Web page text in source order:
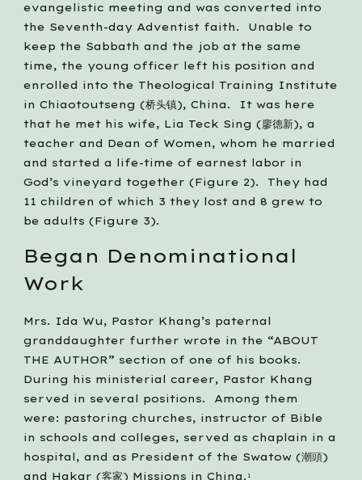
evangelistic meeting and was converted into
the Seventh-day Adventist faith.  Unable to
keep the Sabbath and the job at the same
time, the young officer left his position and
enrolled into the Theological Training Institute
in Chiaotoutseng (桥头镇), China.  It was here
that he met his wife, Lia Teck Sing (廖德新), a
teacher and Dean of Women, whom he married
and started a life-time of earnest labor in
God’s vineyard together (Figure 2).  They had
11 children of which 3 they lost and 8 grew to
be adults (Figure 3).
Began Denominational
Work
Mrs. Ida Wu, Pastor Khang’s paternal
granddaughter further wrote in the “ABOUT
THE AUTHOR” section of one of his books.
During his ministerial career, Pastor Khang
served in several positions.  Among them
were: pastoring churches, instructor of Bible
in schools and colleges, served as chaplain in a
hospital, and as President of the Swatow (潮頭)
and Hakar (客家) Missions in China. 1